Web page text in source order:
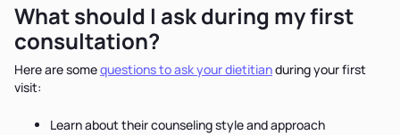
What should I ask during my first
consultation?
Here are somequestions to ask your dietitianduring your first
visit:
Learn about their counseling style and approach